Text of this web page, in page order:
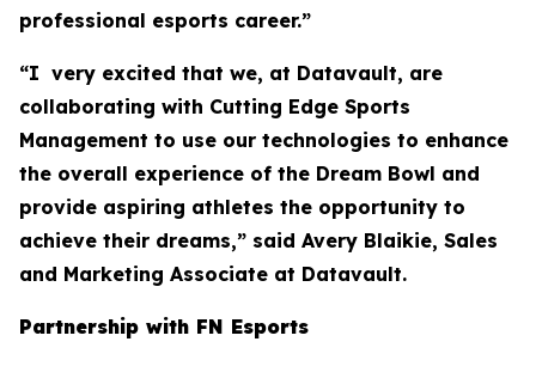
professional esports career.”
“I very excited that we, at Datavault, are
collaborating with Cutting Edge Sports
Management to use our technologies to enhance
the overall experience of the Dream Bowl and
provide aspiring athletes the opportunity to
achieve their dreams,” said Avery Blaikie, Sales
and Marketing Associate at Datavault.
Partnership with FN Esports